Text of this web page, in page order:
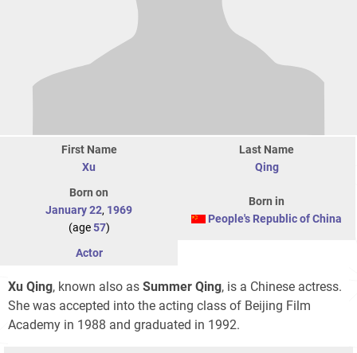
First Name
Xu
Last Name
Qing
Born on
January 22, 1969
(age57)
Born in
People's Republic of China
Actor
Xu Qing, known also as Summer Qing, is a Chinese actress.
She was accepted into the acting class of Beijing Film
Academy in 1988 and graduated in 1992.